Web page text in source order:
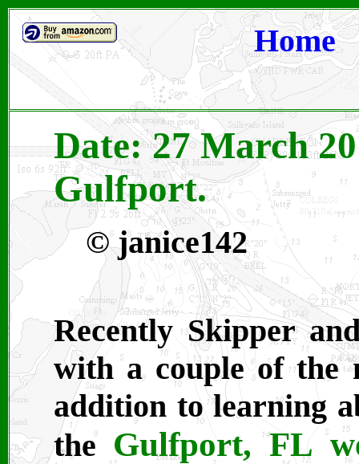
Home
Date: 27 March
Gulfport.
©janice142
Recently Skipper
with a couple of the
addition to learning
the Gulfport, FL